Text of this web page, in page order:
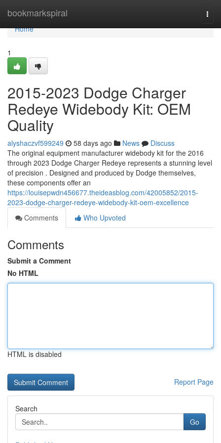
bookmarkspiral
Home
Home
1
2015-2023 Dodge Charger
Redeye Widebody Kit: OEM
Quality
alyshaczvf599249 58 days ago News
Discuss
The original equipment manufacturer widebody kit for the 2016
through 2023 Dodge Charger Redeye represents a stunning level
of precision . Designed and produced by Dodge themselves,
these components offer an
https://louisepwdn456677.theideasblog.com/42005852/2015-
2023-dodge-charger-redeye-widebody-kit-oem-excellence
Comments
Who Upvoted
Comments
Submit a Comment
No HTML
HTML is disabled
Report Page
Search
Go